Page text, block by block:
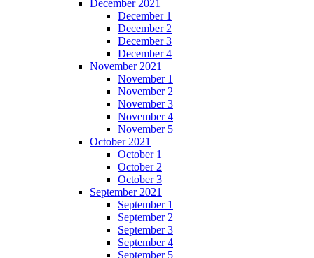
December 2021
December 1
December 2
December 3
December 4
November 2021
November 1
November 2
November 3
November 4
November 5
October 2021
October 1
October 2
October 3
September 2021
September 1
September 2
September 3
September 4
September 5